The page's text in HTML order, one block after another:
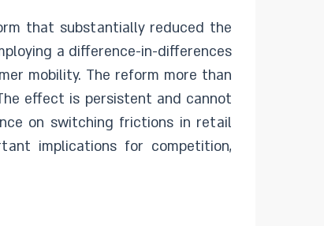
that substantially reduced the
a difference-in-differences
mobility. The reform more than
effect is persistent and cannot
on switching frictions in retail
implications for competition,